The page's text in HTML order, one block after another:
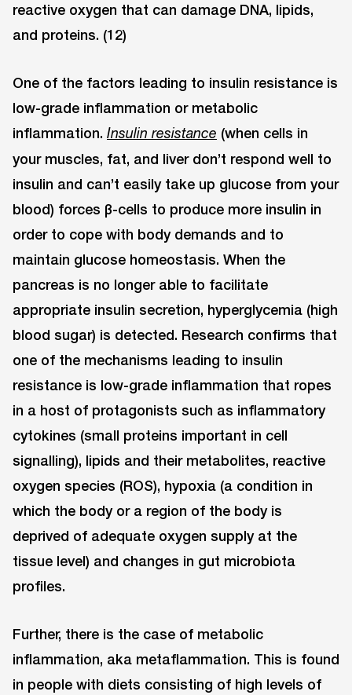
reactive oxygen that can damage DNA, lipids,
and proteins. (12)
One of the factors leading to insulin resistance is
low-grade inflammation or metabolic
inflammation. Insulin resistance (when cells in
your muscles, fat, and liver don’t respond well to
insulin and can’t easily take up glucose from your
blood) forces β-cells to produce more insulin in
order to cope with body demands and to
maintain glucose homeostasis. When the
pancreas is no longer able to facilitate
appropriate insulin secretion, hyperglycemia (high
blood sugar) is detected. Research confirms that
one of the mechanisms leading to insulin
resistance is low-grade inflammation that ropes
in a host of protagonists such as inflammatory
cytokines (small proteins important in cell
signalling), lipids and their metabolites, reactive
oxygen species (ROS), hypoxia (a condition in
which the body or a region of the body is
deprived of adequate oxygen supply at the
tissue level) and changes in gut microbiota
profiles.
Further, there is the case of metabolic
inflammation, aka metaflammation. This is found
in people with diets consisting of high levels of